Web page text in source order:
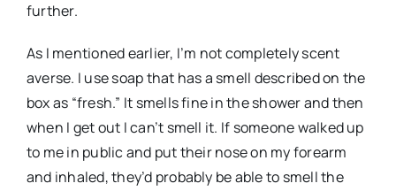
further.
As I mentioned earlier, I’m not completely scent
averse. I use soap that has a smell described on the
box as “fresh.” It smells fine in the shower and then
when I get out I can’t smell it. If someone walked up
to me in public and put their nose on my forearm
and inhaled, they’d probably be able to smell the